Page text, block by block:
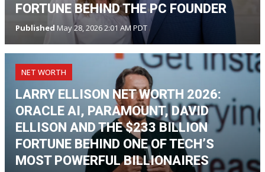
FORTUNE BEHIND THE PC FOUNDER
Published May 28, 2026 2:01 AM PDT
NET WORTH
LARRY ELLISON NET WORTH 2026:
ORACLE AI, PARAMOUNT, DAVID
ELLISON AND THE $233 BILLION
FORTUNE BEHIND ONE OF TECH’S
MOST POWERFUL BILLIONAIRES